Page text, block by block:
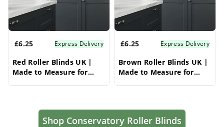
£6.25 Express Delivery
Red Roller Blinds UK |
Made to Measure for
£6.25 Express Delivery
Brown Roller Blinds UK |
Made to Measure for
Shop Conservatory Roller Blinds